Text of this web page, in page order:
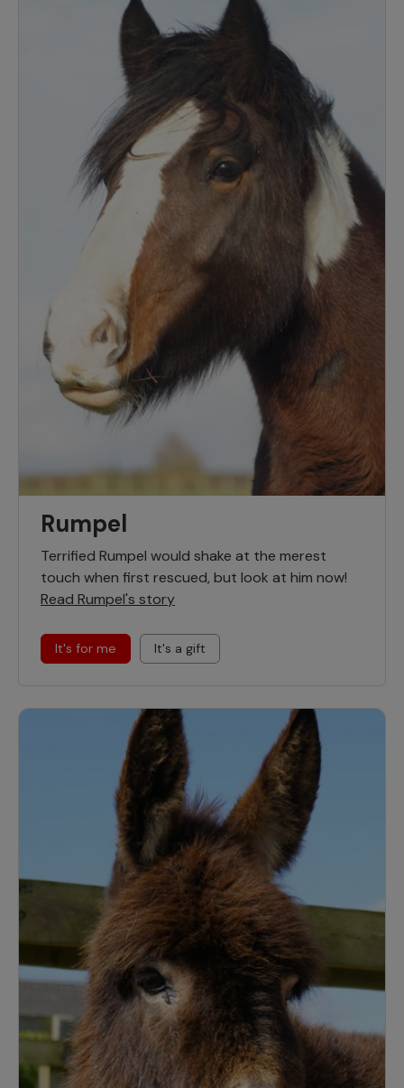
Rumpel
Terrified Rumpel would shake at the merest
touch when first rescued, but look at him now!
Read Rumpel's story
It's for me It's a gift